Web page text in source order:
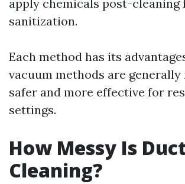
apply chemicals post-cleaning
sanitization.
Each method has its
vacuum methods are generally
safer and more effective for
settings.
How Messy Is
Cleaning?